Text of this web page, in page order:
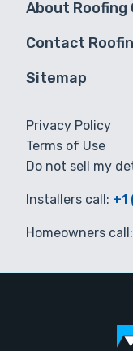
About Roofing
Contact
Sitemap
Privacy Policy
Terms of Use
Do not sell my
Installers call: +1
Homeowners call: